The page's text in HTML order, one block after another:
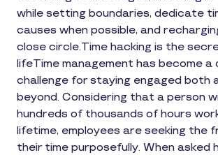
while setting boundaries, dedicate
causes when possible, and
close circle.Time hacking is the
lifeTime management has become a
challenge for staying engaged both
beyond. Considering that a person
hundreds of thousands of hours
lifetime, employees are seeking the
their time purposefully. When asked